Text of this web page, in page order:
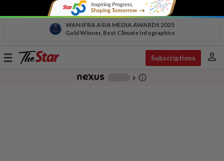
WAN IFRA ASIA MEDIA AWARDS 2025
Gold Winner, Best Climate Infographics
Toggle
Subscriptions person
chevron_right info_outline